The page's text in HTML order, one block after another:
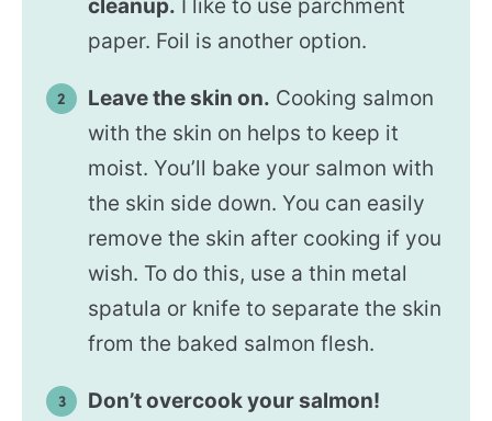
cleanup. I like to use parchment
paper. Foil is another option.
Leave the skin on. Cooking salmon
with the skin on helps to keep it
moist. You’ll bake your salmon with
the skin side down. You can easily
remove the skin after cooking if you
wish. To do this, use a thin metal
spatula or knife to separate the skin
from the baked salmon flesh.
Don’t overcook your salmon!